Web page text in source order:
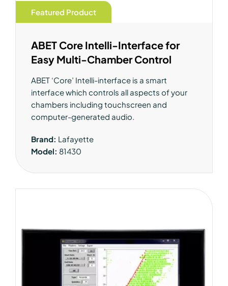
Featured Product
ABET Core Intelli-Interface for
Easy Multi-Chamber Control
ABET ‘Core’ Intelli-interface is a smart
interface which controls all aspects of your
chambers including touchscreen and
computer-generated audio.
Brand: Lafayette
Model: 81430